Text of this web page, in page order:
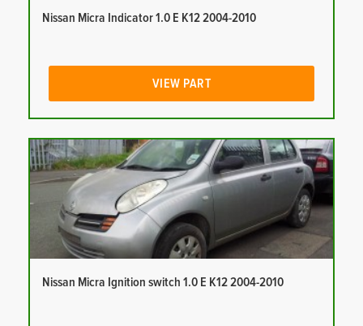
Nissan Micra Indicator 1.0 E K12 2004-2010
VIEW PART
Nissan Micra Ignition switch 1.0 E K12 2004-2010